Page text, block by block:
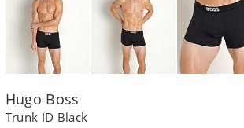
Hugo Boss
Trunk ID Black